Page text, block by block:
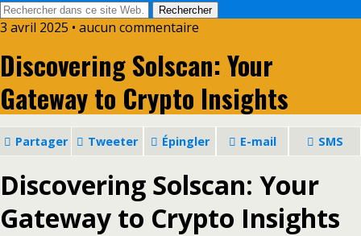
3 avril 2025 • aucun commentaire
Discovering Solscan: Your
Gateway to Crypto Insights
Partager Tweeter Épingler E-mail SMS
Discovering Solscan: Your
Gateway to Crypto Insights